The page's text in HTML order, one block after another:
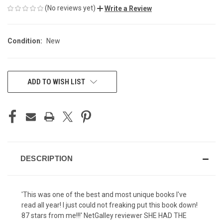
(No reviews yet) Write a Review
Condition: New
CURRENTADD TO WISH LIST
DESCRIPTION
'This was one of the best and most unique books I've
read all year! I just could not freaking put this book down!
87 stars from me!!!' NetGalley reviewer SHE HAD THE